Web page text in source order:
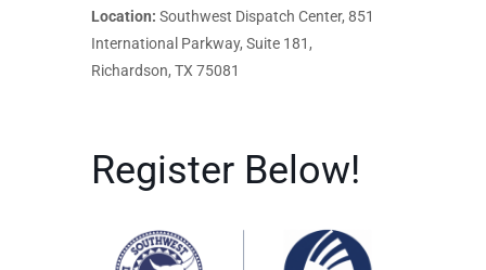
Location: Southwest Dispatch Center, 851
International Parkway, Suite 181,
Richardson, TX 75081
Register Below!